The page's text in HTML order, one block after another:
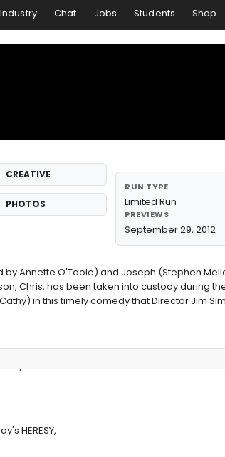
Industry Chat Jobs Students Shop
CREATIVE
PHOTOS
RUN TYPE
Limited Run
PREVIEWS
September 29, 2012
by Annette O'Toole) and Joseph (Stephen
Chris, has been taken into custody during
in this timely comedy that Director Jim
HERESY,